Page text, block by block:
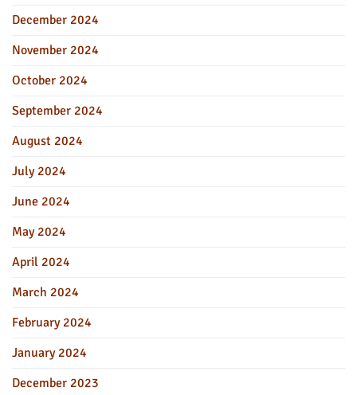
December 2024
November 2024
October 2024
September 2024
August 2024
July 2024
June 2024
May 2024
April 2024
March 2024
February 2024
January 2024
December 2023